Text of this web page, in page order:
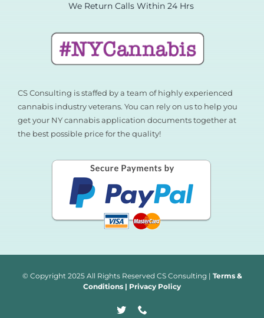
CS Consulting is staffed by a team of highly experienced
cannabis industry veterans. You can rely on us to help you
get your NY cannabis application documents together at
the best possible price for the quality!
We Return Calls Within 24 Hrs
© Copyright 2025 All Rights Reserved CS Consulting | Terms &
Conditions | Privacy Policy